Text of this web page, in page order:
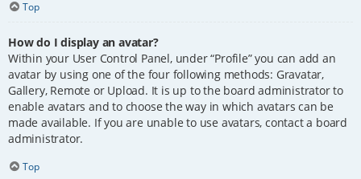
Top
How do I display an avatar?
Within your User Control Panel, under “Profile” you can add an
avatar by using one of the four following methods: Gravatar,
Gallery, Remote or Upload. It is up to the board administrator to
enable avatars and to choose the way in which avatars can be
made available. If you are unable to use avatars, contact a board
administrator.
Top